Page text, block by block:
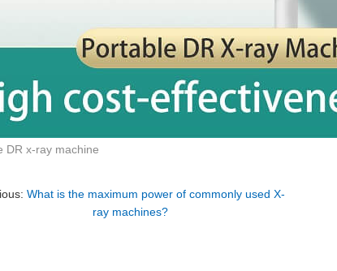
DR x-ray machine
What is the maximum power of commonly used X-
ray machines?